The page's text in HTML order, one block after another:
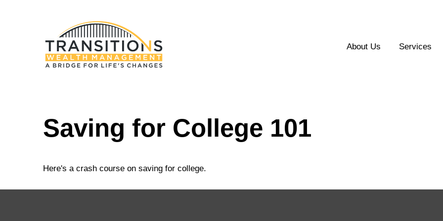
About Us Services
Saving for College 101
Here's a crash course on saving for college.